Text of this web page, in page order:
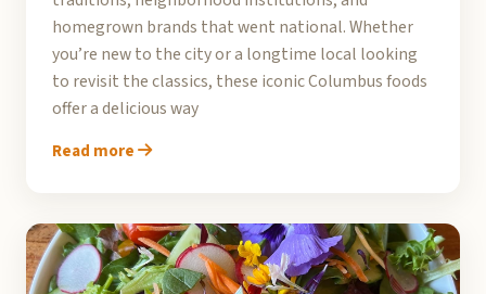
homegrown brands that went national. Whether
you’re new to the city or a longtime local looking
to revisit the classics, these iconic Columbus foods
offer a delicious way
Read more